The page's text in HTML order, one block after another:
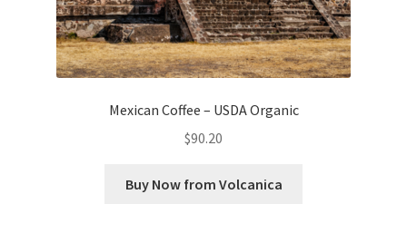
Mexican Coffee – USDA Organic
$90.20
Buy Now from Volcanica